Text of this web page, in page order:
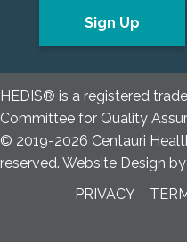
HEDIS® is a registered
Committee for Quality
© 2019-2026 Centauri
reserved. Website Design by
PRIVACY